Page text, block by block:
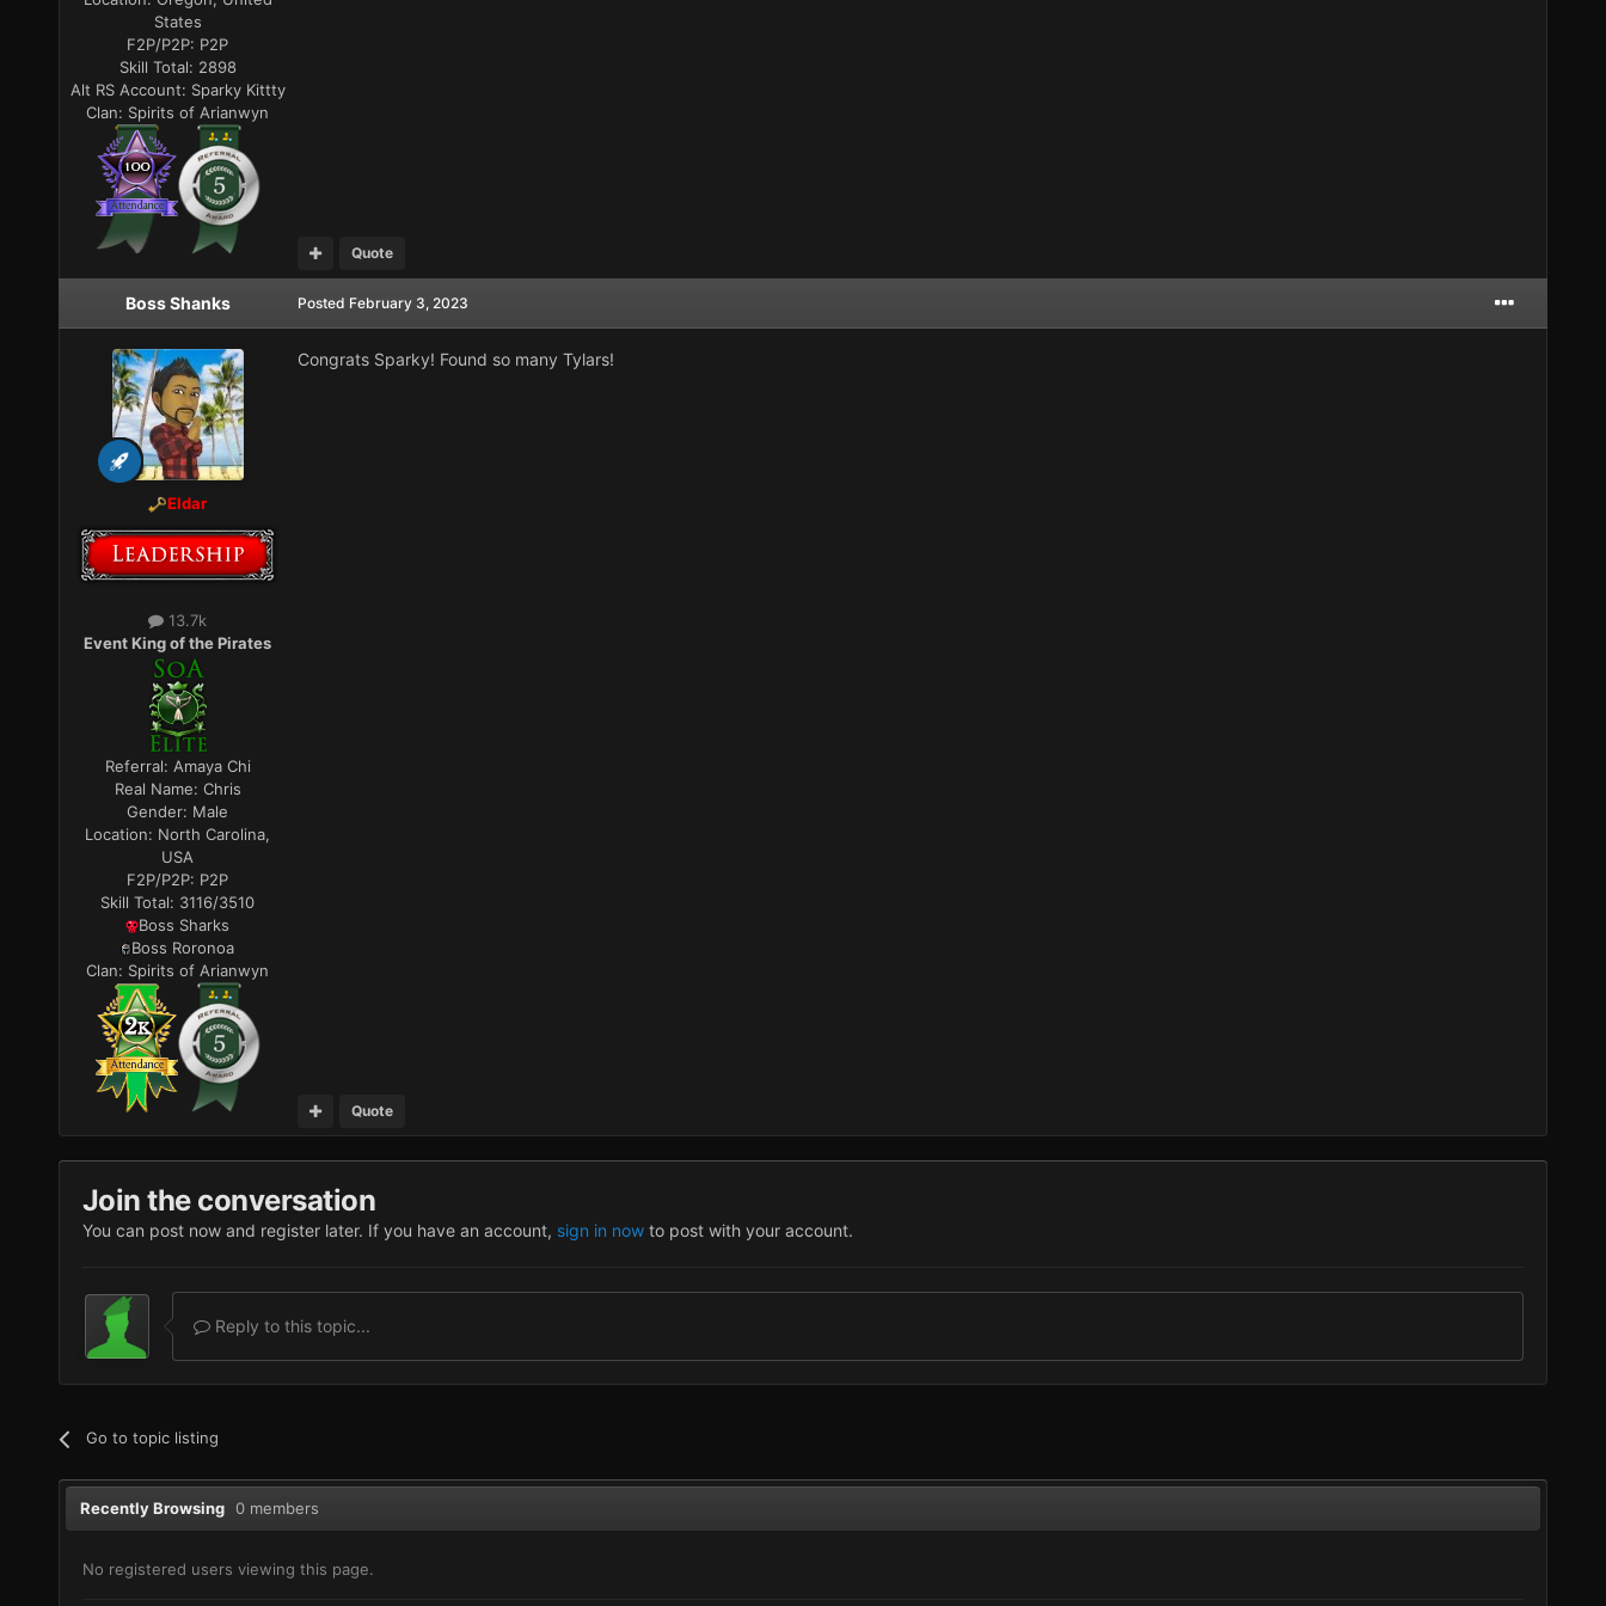
States
F2P/P2P: P2P
Skill Total: 2898
Alt RS Account: Sparky Kittty
Clan: Spirits of Arianwyn
Quote
Boss Shanks
Eldar
13.7k
Event King of the Pirates
Referral: Amaya Chi
Real Name: Chris
Gender: Male
Location: North Carolina,
USA
F2P/P2P: P2P
Skill Total: 3116/3510
Boss Sharks
Boss Roronoa
Clan: Spirits of Arianwyn
Posted February 3, 2023
Congrats Sparky! Found so many Tylars!
Quote
Join the conversation
You can post now and register later. If you have an account, sign in nowto post with your account.
Reply to this topic...
Go to topic listing
Recently Browsing 0 members
No registered users viewing this page.